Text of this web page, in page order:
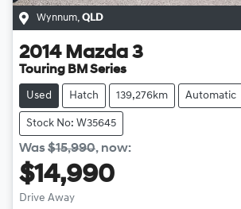
Wynnum, QLD
2014 Mazda 3
Touring BM Series
Used Hatch 139,276km Automatic
Stock No: W35645
Was$15,990, now:
$14,990
Drive Away